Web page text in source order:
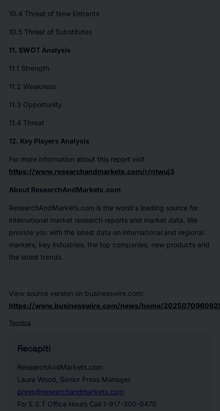
10.4 Threat of New Entrants
10.5 Threat of Substitutes
11. SWOT Analysis
11.1 Strength
11.2 Weakness
11.3 Opportunity
11.4 Threat
12. Key Players Analysis
For more information about this report visit
https://www.researchandmarkets.com/r/ntwuj3
About ResearchAndMarkets.com
ResearchAndMarkets.com is the world's leading source for
international market research reports and market data. We
provide you with the latest data on international and regional
markets, key industries, the top companies, new products and
the latest trends.
View source version on businesswire.com:
https://www.businesswire.com/news/home/
Tecnica
Recapiti
ResearchAndMarkets.com
Laura Wood, Senior Press Manager
press@researchandmarkets.com
For E.S.T Office Hours Call 1-917-300-0470